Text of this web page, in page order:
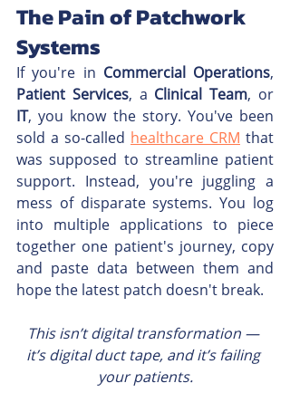
The Pain of Patchwork
Systems
If you're in Commercial Operations
Patient Services, a Clinical Team
IT, you know the story. You've been
sold a so-called healthcare CRM that
was supposed to streamline patient
support. Instead, you're juggling a
mess of disparate systems. You log
into multiple applications to piece
together one patient's journey, copy
and paste data between them and
hope the latest patch doesn't break.
This isn’t digital transformation —
it’s digital duct tape, and it’s failing
your patients.